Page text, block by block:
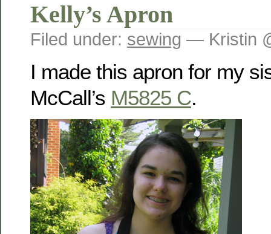
Kelly’s Apron
Filed under: sewing — Kristin
I made this apron for my
McCall’s M5825 C.